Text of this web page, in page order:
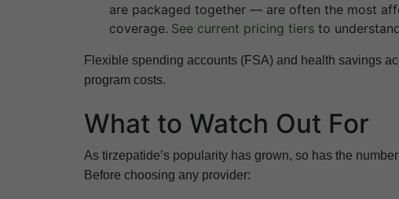
are packaged together — are often the most
coverage. See current pricing tiers to
Flexible spending accounts (FSA) and health savings
program costs.
What to Watch Out For
As tirzepatide’s popularity has grown, so has the
Before choosing any provider: